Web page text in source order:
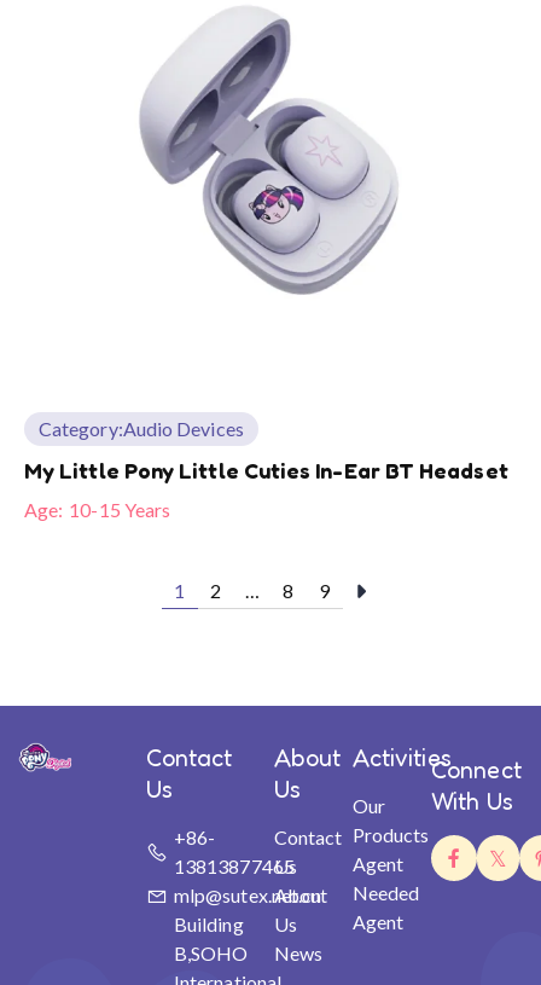
Category:Audio Devices
My Little Pony Little Cuties In-Ear BT Headset
Age: 10-15 Years
1 2 8 9
Contact
Us
+86-
13813877465
mlp@sutex.net.cn
Building
B,SOHO
About
Us
Contact
Us
About
Us
News
Activities
Our
Products
Agent
Needed
Agent
Connect
With Us